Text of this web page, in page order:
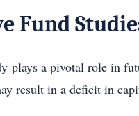
Fund
plays a pivotal role in
result in a deficit in